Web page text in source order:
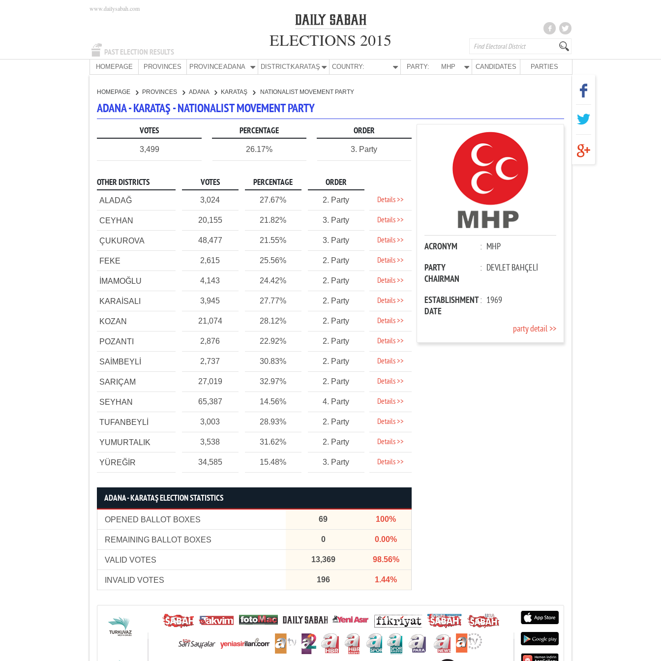
PAST ELECTION RESULTS
www.dailysabah.com
ELECTIONS 2015
HOMEPAGE PROVINCES PROVINCE:ADANA DISTRICT:KARATAŞ COUNTRY: PARTY: MHP CANDIDATES PARTIES
HOMEPAGE PROVINCES ADANA KARATAŞ NATIONALIST MOVEMENT PARTY
ADANA - KARATAŞ - NATIONALIST MOVEMENT PARTY
VOTES PERCENTAGE ORDER
3,499 26.17% 3. Party
OTHER DISTRICTS VOTES PERCENTAGE ORDER
ALADAĞ 3,024 27.67% 2. Party Details >>
CEYHAN 20,155 21.82% 3. Party Details >>
ÇUKUROVA 48,477 21.55% 3. Party Details >>
FEKE 2,615 25.56% 2. Party Details >>
İMAMOĞLU 4,143 24.42% 2. Party Details >>
KARAİSALI 3,945 27.77% 2. Party Details >>
KOZAN 21,074 28.12% 2. Party Details >>
POZANTI 2,876 22.92% 2. Party Details >>
SAİMBEYLİ 2,737 30.83% 2. Party Details >>
SARIÇAM 27,019 32.97% 2. Party Details >>
SEYHAN 65,387 14.56% 4. Party Details >>
TUFANBEYLİ 3,003 28.93% 2. Party Details >>
YUMURTALIK 3,538 31.62% 2. Party Details >>
YÜREĞİR 34,585 15.48% 3. Party Details >>
ADANA - KARATAŞ ELECTION STATISTICS
OPENED BALLOT BOXES 69 100%
REMAINING BALLOT BOXES 0 0.00%
VALID VOTES 13,369 98.56%
INVALID VOTES 196 1.44%
ACRONYM : MHP
PARTY
CHAIRMAN
: DEVLET BAHÇELİ
ESTABLISHMENT
DATE
: 1969
party detail >>